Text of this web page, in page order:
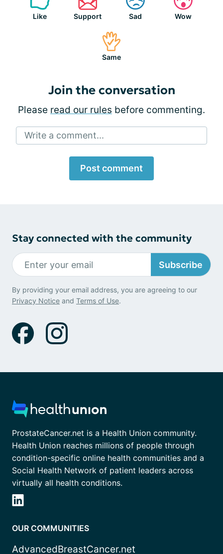
Like Support Sad Wow
Same
Join the conversation
Please read our rules before commenting.
Write a comment...
Post comment
Stay connected with the community
Subscribe
By providing your email address, you are agreeing to our
Privacy Notice and Terms of Use.
ProstateCancer.net is a Health Union community.
Health Union reaches millions of people through
condition-specific online health communities and a
Social Health Network of patient leaders across
virtually all health conditions.
OUR COMMUNITIES
AdvancedBreastCancer.net